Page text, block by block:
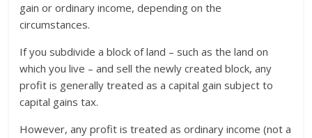
gain or ordinary income, depending on the
circumstances.
If you subdivide a block of land – such as the land on
which you live – and sell the newly created block, any
profit is generally treated as a capital gain subject to
capital gains tax.
However, any profit is treated as ordinary income (not a